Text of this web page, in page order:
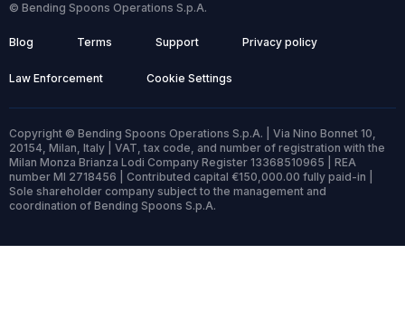
© Bending Spoons Operations S.p.A.
Blog Terms Support Privacy policy
Law Enforcement Cookie Settings
Copyright © Bending Spoons Operations S.p.A. | Via Nino Bonnet 10,
20154, Milan, Italy | VAT, tax code, and number of registration with the
Milan Monza Brianza Lodi Company Register 13368510965 | REA
number MI 2718456 | Contributed capital €150,000.00 fully paid-in |
Sole shareholder company subject to the management and
coordination of Bending Spoons S.p.A.